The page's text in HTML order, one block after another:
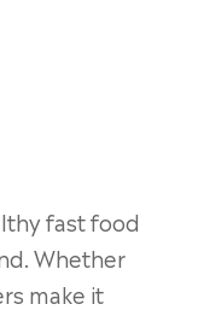
fast food
Whether
make it